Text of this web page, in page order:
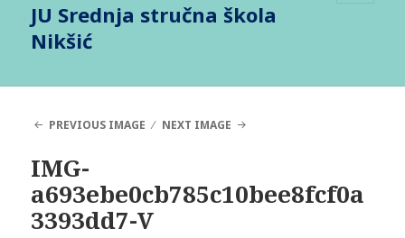
JU Srednja stručna škola
Nikšić
PREVIOUS IMAGE NEXT IMAGE
IMG-
a693ebe0cb785c10bee8fcf0a
3393dd7-V